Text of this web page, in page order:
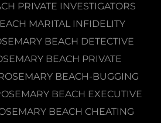
PRIVATE INVESTIGATORS
MARITAL INFIDELITY
BEACH DETECTIVE
BEACH PRIVATE
BEACH-BUGGING
BEACH EXECUTIVE
BEACH CHEATING